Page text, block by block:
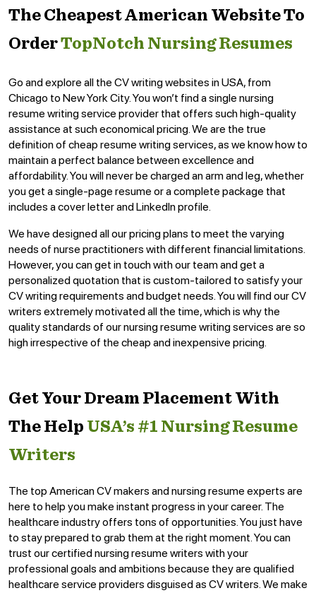
The Cheapest American Website To
OrderTopNotch Nursing Resumes
Go and explore all the CV writing websites in USA, from
Chicago to New York City. You won’t find a single nursing
resume writing service provider that offers such high-quality
assistance at such economical pricing. We are the true
definition of cheap resume writing services, as we know how to
maintain a perfect balance between excellence and
affordability. You will never be charged an arm and leg, whether
you get a single-page resume or a complete package that
includes a cover letter and LinkedIn profile.
We have designed all our pricing plans to meet the varying
needs of nurse practitioners with different financial limitations.
However, you can get in touch with our team and get a
personalized quotation that is custom-tailored to satisfy your
CV writing requirements and budget needs. You will find our CV
writers extremely motivated all the time, which is why the
quality standards of our nursing resume writing services are so
high irrespective of the cheap and inexpensive pricing.
Get Your Dream Placement With
The Help USA’s #1 Nursing Resume
Writers
The top American CV makers and nursing resume experts are
here to help you make instant progress in your career. The
healthcare industry offers tons of opportunities. You just have
to stay prepared to grab them at the right moment. You can
trust our certified nursing resume writers with your
professional goals and ambitions because they are qualified
healthcare service providers disguised as CV writers. We make